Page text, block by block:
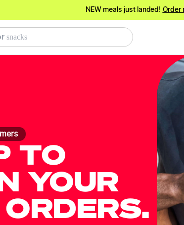
NEW meals just landed! Order
Shake it up.Shop 20% off Protein
NEW meals just landed!
meals
TO
YOUR